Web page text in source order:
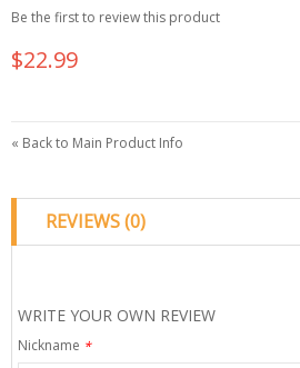
Be the first to review this product
$22.99
« Back to Main Product Info
REVIEWS (0)
WRITE YOUR OWN REVIEW
Nickname *